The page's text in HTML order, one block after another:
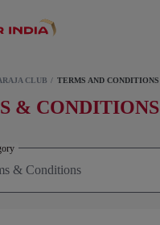
CLUB TERMS AND CONDITIONS
& CONDITIONS